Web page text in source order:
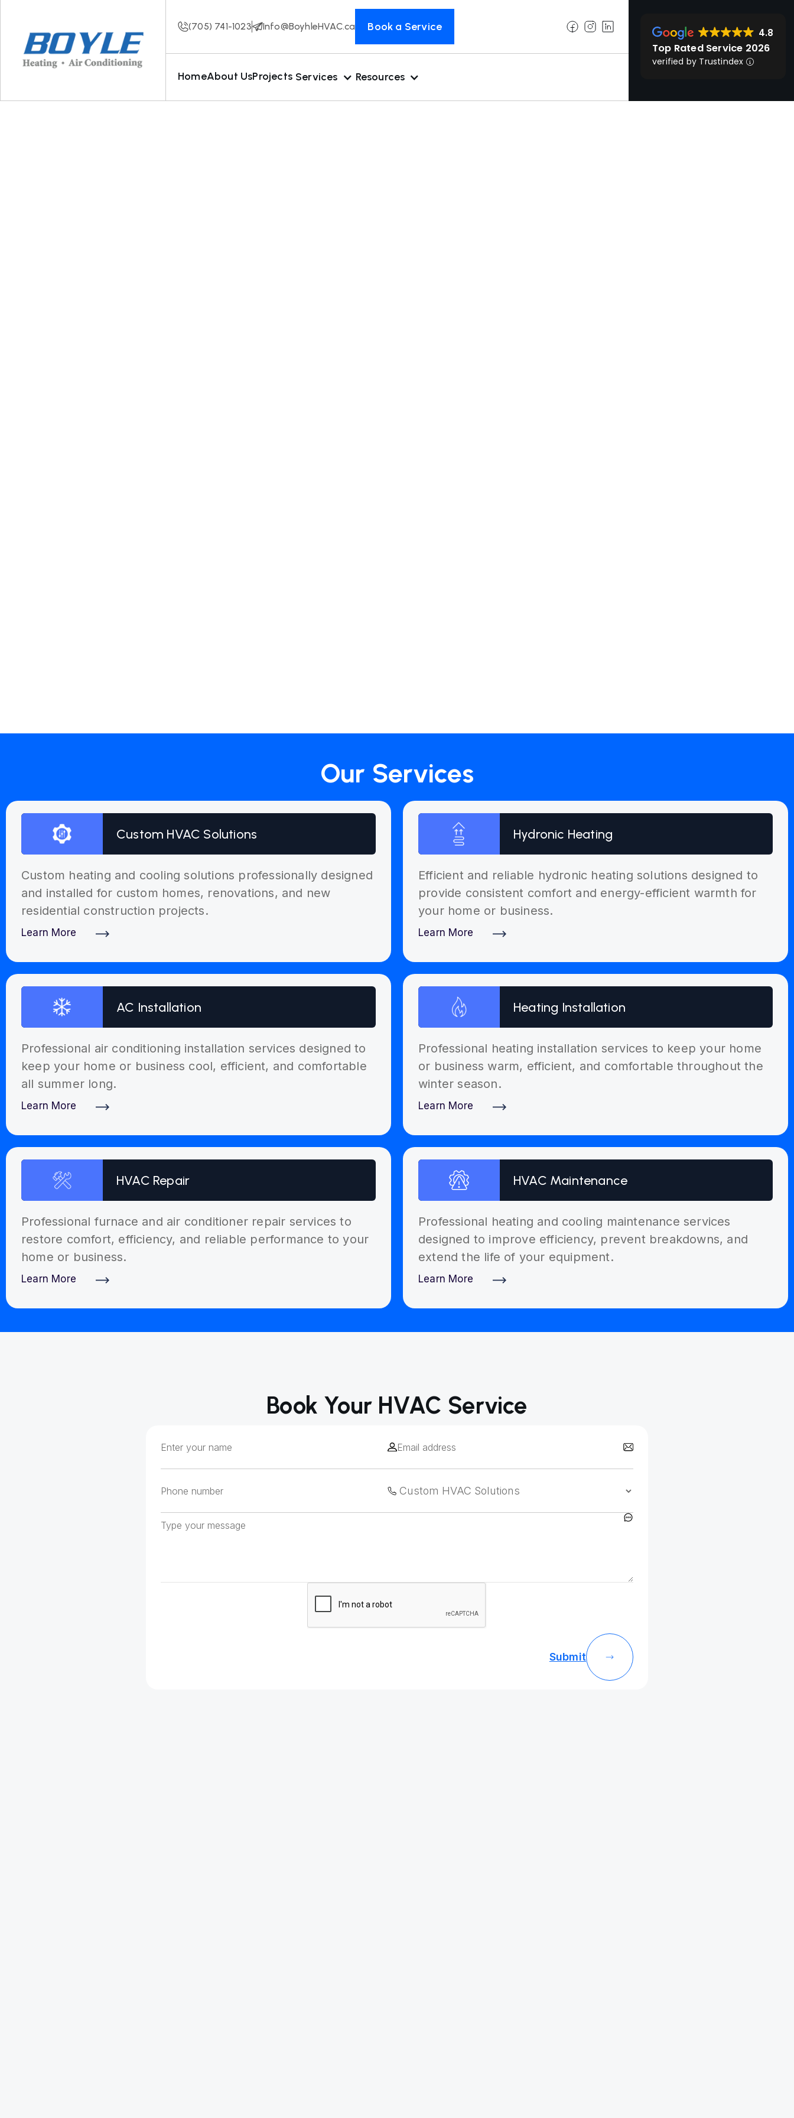
(705) 741-1023 Info@BoyhleHVAC.ca Book a Service
HomeAbout UsProjects Services Resources
4.8
Top Rated Service 2026
verified by Trustindex
Our Services
Custom HVAC Solutions
Custom heating and cooling solutions professionally designed
and installed for custom homes, renovations, and new
residential construction projects.
Learn More
Hydronic Heating
Efficient and reliable hydronic heating solutions designed to
provide consistent comfort and energy-efficient warmth for
your home or business.
Learn More
AC Installation
Professional air conditioning installation services designed to
keep your home or business cool, efficient, and comfortable
all summer long.
Learn More
Heating Installation
Professional heating installation services to keep your home
or business warm, efficient, and comfortable throughout the
winter season.
Learn More
HVAC Repair
Professional furnace and air conditioner repair services to
restore comfort, efficiency, and reliable performance to your
home or business.
Learn More
HVAC Maintenance
Professional heating and cooling maintenance services
designed to improve efficiency, prevent breakdowns, and
extend the life of your equipment.
Learn More
Book Your HVAC Service
Submit